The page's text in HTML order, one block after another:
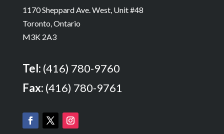
1170 Sheppard Ave. West, Unit #48
Toronto, Ontario
M3K 2A3
Tel: (416) 780-9760
Fax: (416) 780-9761